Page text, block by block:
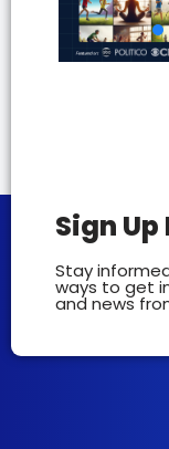
Sign Up
Stay
ways to get
and news